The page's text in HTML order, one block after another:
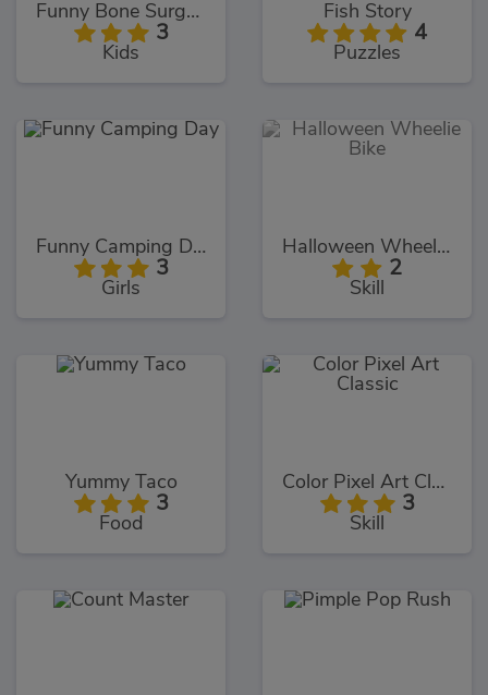
Funny Bone Surgery
3
Kids
Fish Story
4
Puzzles
Funny Camping Day
3
Girls
Halloween Wheelie Bike
2
Skill
Yummy Taco
3
Food
Color Pixel Art Classic
3
Skill